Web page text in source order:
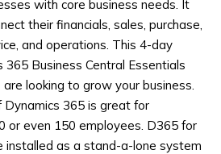
with core business needs. It
their financials, sales, purchase,
and operations. This 4-day
365 Business Central Essentials
looking to grow your business.
365 is great for
or even 150 employees. D365 for
installed as a stand-a-lone system